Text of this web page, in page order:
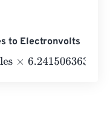
to Electronvolts
e27=